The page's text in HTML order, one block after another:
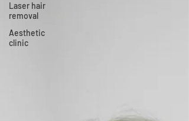
Laser hair
removal
Aesthetic
clinic